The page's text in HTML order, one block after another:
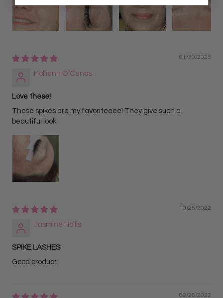
01/30/2023
Holliann O’Canas
Love these!
These spikes are my favoriteeee! They give such a
beautiful look
10/25/2022
Jasmine Hollis
SPIKE LASHES
Good product
09/26/2022